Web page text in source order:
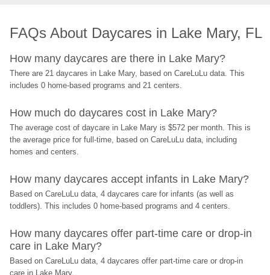
FAQs About Daycares in Lake Mary, FL
How many daycares are there in Lake Mary?
There are 21 daycares in Lake Mary, based on CareLuLu data. This
includes 0 home-based programs and 21 centers.
How much do daycares cost in Lake Mary?
The average cost of daycare in Lake Mary is $572 per month. This is
the average price for full-time, based on CareLuLu data, including
homes and centers.
How many daycares accept infants in Lake Mary?
Based on CareLuLu data, 4 daycares care for infants (as well as
toddlers). This includes 0 home-based programs and 4 centers.
How many daycares offer part-time care or drop-in
care in Lake Mary?
Based on CareLuLu data, 4 daycares offer part-time care or drop-in
care in Lake Mary.